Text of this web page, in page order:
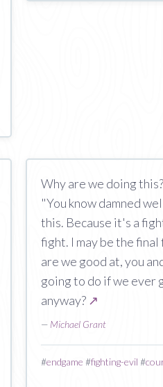
Why are we doing
"You know damned
this. Because it's a
fight. I may be the
are we good at, you
going to do if we ever
anyway? ↗
— Michael Grant
#endgame #fighting-evil #